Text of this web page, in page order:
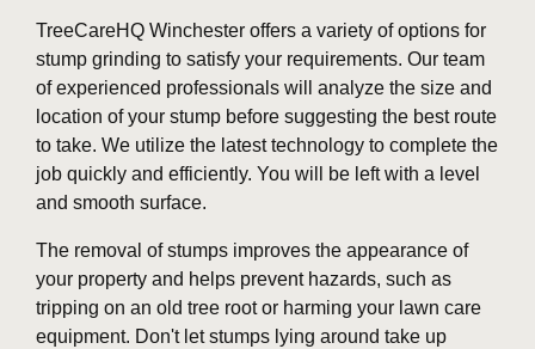
TreeCareHQ Winchester offers a variety of options for
stump grinding to satisfy your requirements. Our team
of experienced professionals will analyze the size and
location of your stump before suggesting the best route
to take. We utilize the latest technology to complete the
job quickly and efficiently. You will be left with a level
and smooth surface.
The removal of stumps improves the appearance of
your property and helps prevent hazards, such as
tripping on an old tree root or harming your lawn care
equipment. Don't let stumps lying around take up